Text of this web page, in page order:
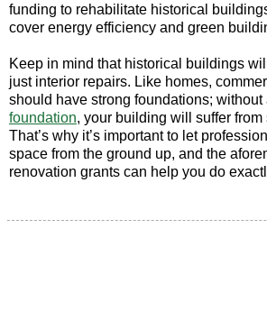
funding to rehabilitate historical
cover energy efficiency and green
Keep in mind that historical buildings
just interior repairs. Like homes,
should have strong foundations; without
foundation, your building will suffer from
That’s why it’s important to let
space from the ground up, and the
renovation grants can help you do